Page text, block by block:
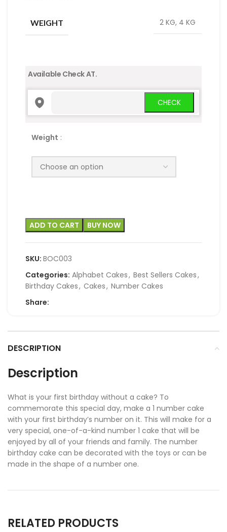
WEIGHT 2 KG, 4 KG
Available Check AT.
Weight :
ADD TO CART BUY NOW
SKU: BOC003
Categories: Alphabet Cakes, Best Sellers Cakes,
Birthday Cakes, Cakes, Number Cakes
Share:
DESCRIPTION
Description
What is your first birthday without a cake? To
commemorate this special day, make a 1 number cake
with your first birthday’s number on it. This will make for a
very special, one-of-a-kind number 1 cake that will be
enjoyed by all of your friends and family. The number
birthday cake can be decorated with the toys or can be
made in the shape of a number one.
RELATED PRODUCTS